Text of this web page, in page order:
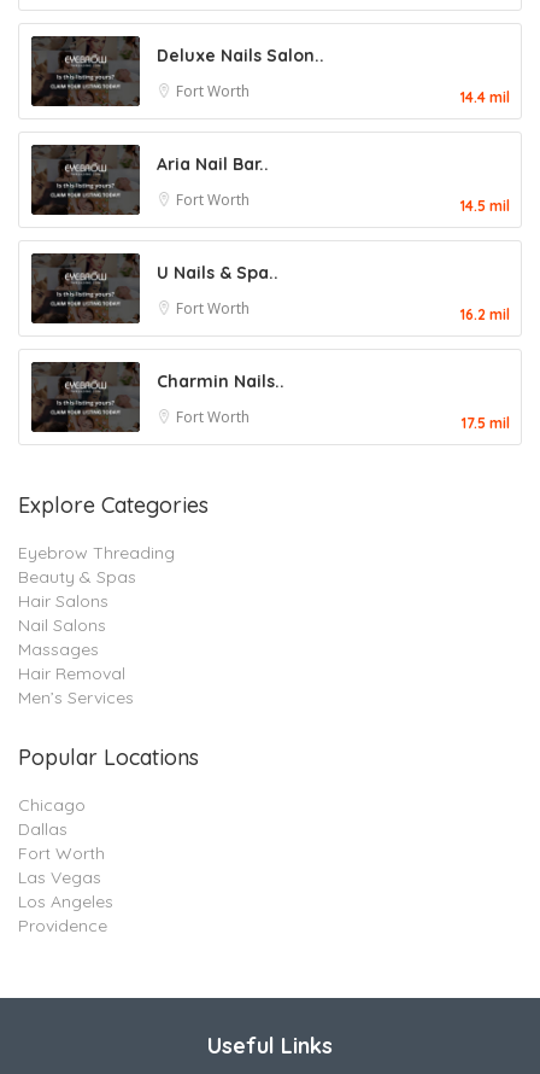
Deluxe Nails Salon..
Fort Worth 14.4 mil
Aria Nail Bar..
Fort Worth 14.5 mil
U Nails & Spa..
Fort Worth 16.2 mil
Charmin Nails..
Fort Worth 17.5 mil
Explore Categories
Eyebrow Threading
Beauty & Spas
Hair Salons
Nail Salons
Massages
Hair Removal
Men’s Services
Popular Locations
Chicago
Dallas
Fort Worth
Las Vegas
Los Angeles
Providence
Useful Links